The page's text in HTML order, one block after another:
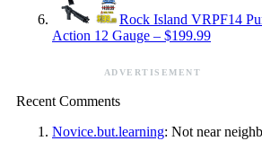
Rock Island VRPF14
Action 12 Gauge – $199.99
ADVERTISEMENT
Recent Comments
Novice.but.learning: Not near